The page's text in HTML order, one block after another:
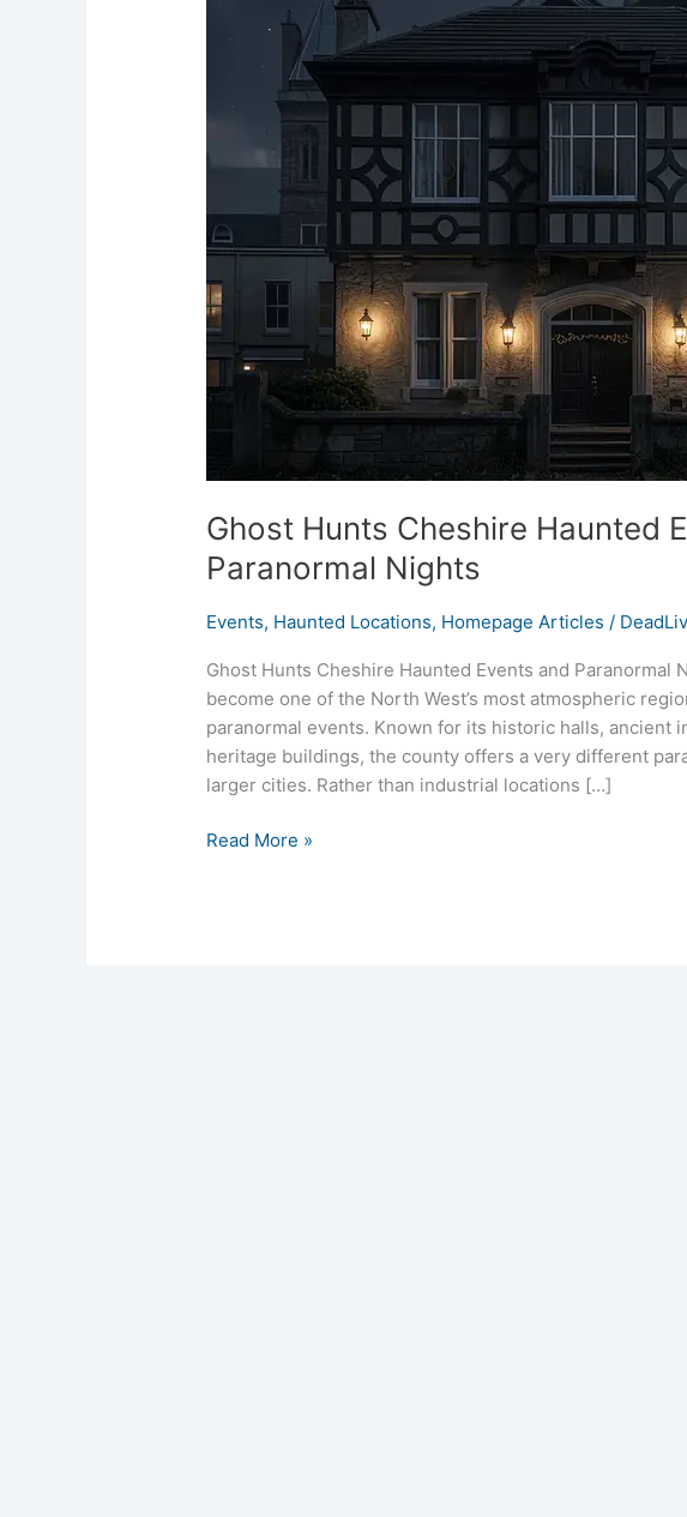
Ghost Hunts Cheshire Haunted
Paranormal Nights
Events, Haunted Locations, Homepage Articles /
Ghost Hunts Cheshire Haunted Events and Paranormal
become one of the North West’s most atmospheric
paranormal events. Known for its historic halls, ancient
heritage buildings, the county offers a very different
larger cities. Rather than industrial locations […]
Cheshire
Nights
Read More »